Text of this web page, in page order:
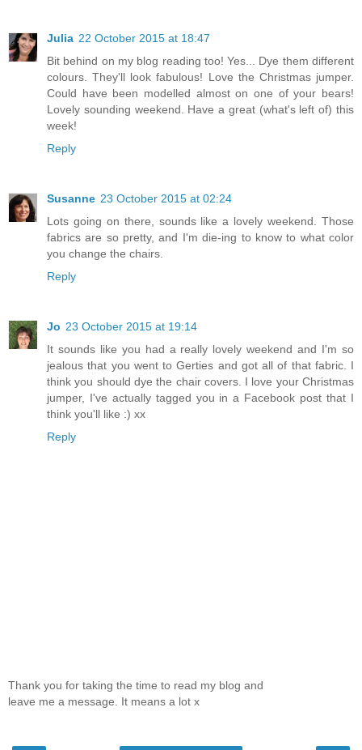
Julia 22 October 2015 at 18:47
Bit behind on my blog reading too! Yes... Dye them different
colours. They'll look fabulous! Love the Christmas jumper.
Could have been modelled almost on one of your bears!
Lovely sounding weekend. Have a great (what's left of) this
week!
Reply
Susanne 23 October 2015 at 02:24
Lots going on there, sounds like a lovely weekend. Those
fabrics are so pretty, and I'm die-ing to know to what color
you change the chairs.
Reply
Jo 23 October 2015 at 19:14
It sounds like you had a really lovely weekend and I'm so
jealous that you went to Gerties and got all of that fabric. I
think you should dye the chair covers. I love your Christmas
jumper, I've actually tagged you in a Facebook post that I
think you'll like :) xx
Reply
Thank you for taking the time to read my blog and
leave me a message. It means a lot x